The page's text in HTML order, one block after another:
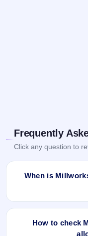
Frequently
Click any question to
When is
allotment result on
How to check